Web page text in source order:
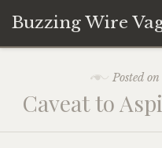
Buzzing Wire
content
Audio Archive
Posted on
Caveat to